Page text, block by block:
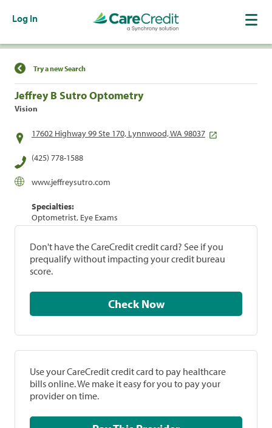
Log In
Find a Location
Try a new Search
Jeffrey B Sutro Optometry
Vision
17602 Highway 99 Ste 170, Lynnwood, WA 98037
(425) 778-1588
www.jeffreysutro.com
Specialties:
Optometrist, Eye Exams
Don't have the CareCredit credit card? See if you
prequalify without impacting your credit bureau
score.
Check Now
Use your CareCredit credit card to pay healthcare
bills online. We make it easy for you to pay your
provider on time.